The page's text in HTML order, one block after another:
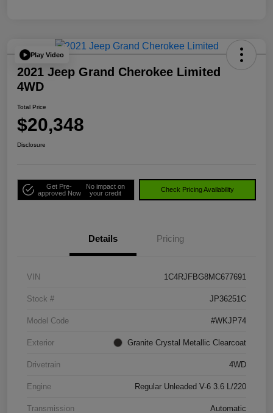
Play Video
2021 Jeep Grand Cherokee Limited
4WD
Total Price
$20,348
Disclosure
Get Pre-
approved Now
No impact on
your credit
Check Pricing Availability
Details Pricing
VIN 1C4RJFBG8MC677691
Stock # JP36251C
Model Code #WKJP74
Exterior Granite Crystal Metallic Clearcoat
Drivetrain 4WD
Engine Regular Unleaded V-6 3.6 L/220
Transmission Automatic